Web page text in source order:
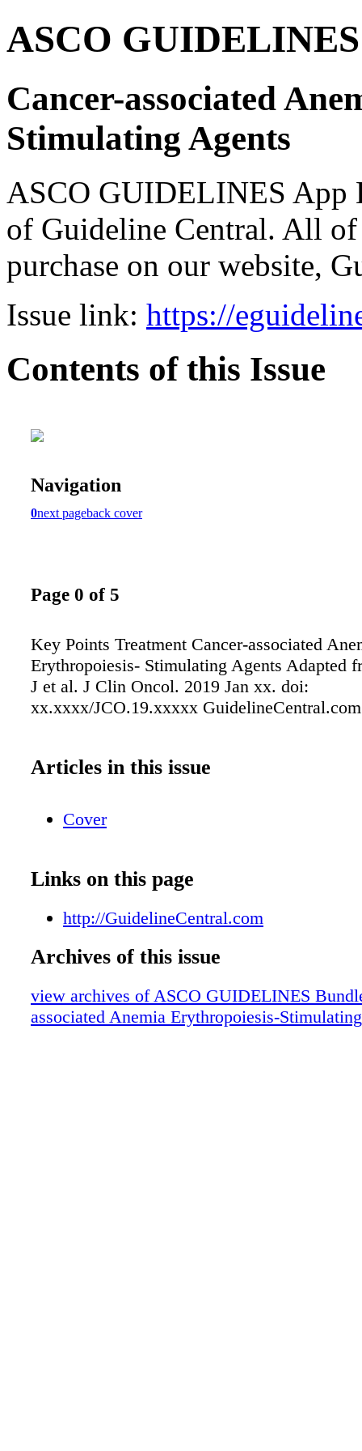
ASCO
Cancer-associated
Stimulating Agents
ASCO GUIDELINES App
of Guideline Central. All
purchase on our website,
Issue link: https://
Contents of this Issue
Navigation
0next pageback cover
Page 0 of 5
Key Points Treatment Cancer-associated
Erythropoiesis- Stimulating Agents Adapted
J et al. J Clin Oncol. 2019 Jan xx. doi:
xx.xxxx/JCO.19.xxxxx GuidelineCentral.com
Articles in this issue
Cover
Links on this page
http://GuidelineCentral.com
Archives of this issue
view archives of ASCO GUIDELINES
associated Anemia Erythropoiesis-